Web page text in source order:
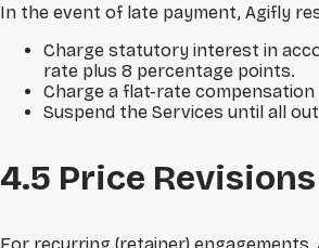
In the event of late payment, Agifly
Charge statutory interest in
rate plus 8 percentage points.
Charge a flat-rate
Suspend the Services until all
4.5 Price Revisions
For recurring (retainer)